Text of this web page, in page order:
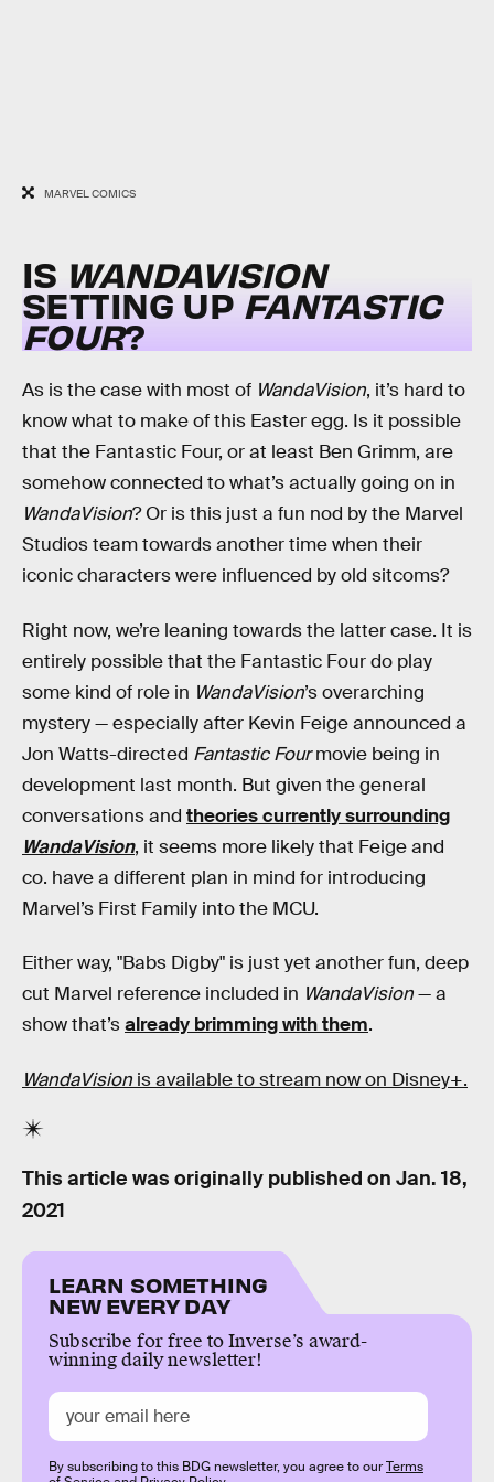
MARVEL COMICS
IS WANDAVISION
SETTING UP FANTASTIC
FOUR?
As is the case with most of WandaVision, it’s hard to
know what to make of this Easter egg. Is it possible
that the Fantastic Four, or at least Ben Grimm, are
somehow connected to what’s actually going on in
WandaVision? Or is this just a fun nod by the Marvel
Studios team towards another time when their
iconic characters were influenced by old sitcoms?
Right now, we’re leaning towards the latter case. It is
entirely possible that the Fantastic Four do play
some kind of role in WandaVision’s overarching
mystery — especially after Kevin Feige announced a
Jon Watts-directed Fantastic Fourmovie being in
development last month. But given the general
conversations and theories currently surrounding
WandaVision, it seems more likely that Feige and
co. have a different plan in mind for introducing
Marvel’s First Family into the MCU.
Either way, "Babs Digby" is just yet another fun, deep
cut Marvel reference included in WandaVision— a
show that’salready brimming with them.
WandaVision is available to stream now on Disney+.
This article was originally published on Jan. 18,
2021
LEARN SOMETHING
NEW EVERY DAY
Subscribe for free to Inverse’s award-
winning daily newsletter!
By subscribing to this BDG newsletter, you agree to ourTerms